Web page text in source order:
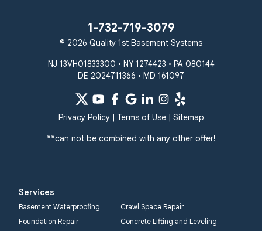
1-732-719-3079
© 2026 Quality 1st Basement Systems
NJ 13VH01833300 • NY 1274423 • PA 080144
DE 2024711366 • MD 161097
Privacy Policy| Terms of Use| Sitemap
**can not be combined with any other offer!
Services
Basement Waterproofing
Crawl Space Repair
Foundation Repair
Concrete Lifting and Leveling